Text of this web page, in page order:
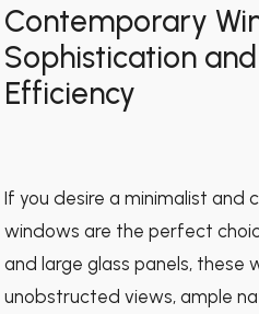
Contemporary
Sophistication
Efficiency
If you desire a minimalist and
windows are the perfect
and large glass panels, these
unobstructed views, ample